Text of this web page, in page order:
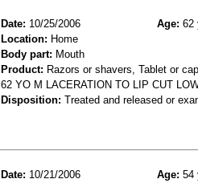
Date: 10/25/2006 Age: 62
Location: Home
Body part: Mouth
Product: Razors or shavers, Tablet or
62 YO M LACERATION TO LIP CUT
Disposition: Treated and released or
Date: 10/21/2006 Age: 54